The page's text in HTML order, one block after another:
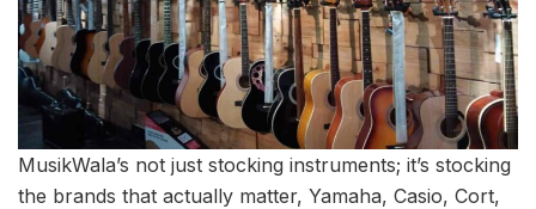
MusikWala’s not just stocking instruments; it’s stocking
the brands that actually matter, Yamaha, Casio, Cort,